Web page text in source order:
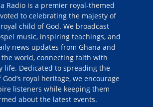
Radio is a premier royal-themed
to celebrating the majesty of
child of God. We broadcast
music, inspiring teachings, and
news updates from Ghana and
world, connecting faith with
life. Dedicated to spreading the
God’s royal heritage, we encourage
listeners while keeping them
about the latest events.